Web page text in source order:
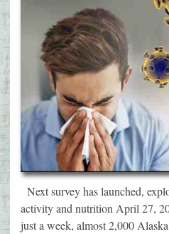
Next survey has launched,
activity and nutrition April 27,
just a week, almost 2,000